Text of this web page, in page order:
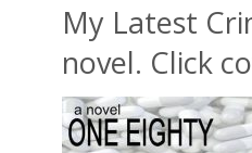
My Latest
novel. Click